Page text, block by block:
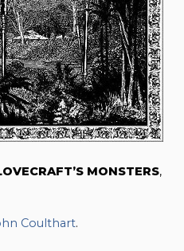
MONSTERS,
Coulthart.